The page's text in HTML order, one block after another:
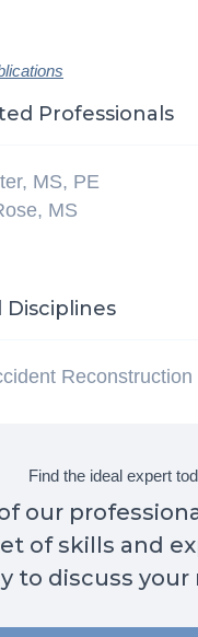
Professionals
MS, PE
MS
Disciplines
Reconstruction
Find the ideal expert
our
of skills and
to discuss